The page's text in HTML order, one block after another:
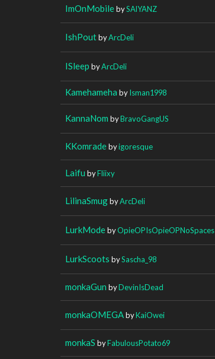
ImOnMobilebySAlYANZ
IshPoutbyArcDeli
ISleep byArcDeli
Kamehameha byIsman1998
KannaNom byBravoGangUS
KKomradebyigoresque
Laifu byFliixy
LilinaSmugbyArcDeli
LurkModebyOpieOPIsOpieOPNoSpaces
LurkScoots bySascha_98
monkaGun byDevinIsDead
monkaOMEGAbyKaiOwei
monkaS byFabulousPotato69